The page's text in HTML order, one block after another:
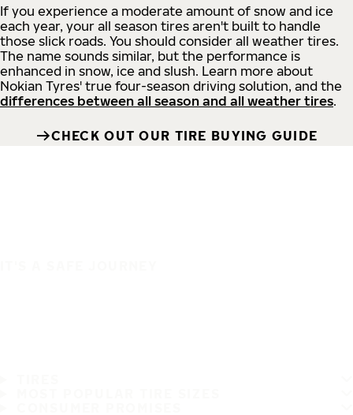
If you experience a moderate amount of snow and ice
each year, your all season tires aren't built to handle
those slick roads. You should consider all weather tires.
The name sounds similar, but the performance is
enhanced in snow, ice and slush. Learn more about
Nokian Tyres' true four-season driving solution, and the
differences between all season and all weather tires.
CHECK OUT OUR TIRE BUYING GUIDE